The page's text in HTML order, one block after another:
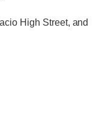
High Street, and